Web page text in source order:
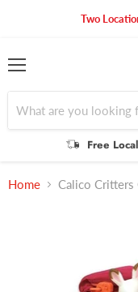
Two
Free
Home Calico Critters